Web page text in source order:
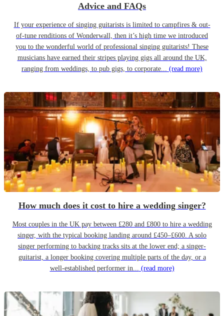
Advice and FAQs
If your experience of singing guitarists is limited to campfires & out-
of-tune renditions of Wonderwall, then it’s high time we introduced
you to the wonderful world of professional singing guitarists! These
musicians have earned their stripes playing gigs all around the UK,
ranging from weddings, to pub gigs, to corporate... (read more)
How much does it cost to hire a wedding singer?
Most couples in the UK pay between £280 and £800 to hire a wedding
singer, with the typical booking landing around £450–£600. A solo
singer performing to backing tracks sits at the lower end; a singer-
guitarist, a longer booking covering multiple parts of the day, or a
well-established performer in... (read more)